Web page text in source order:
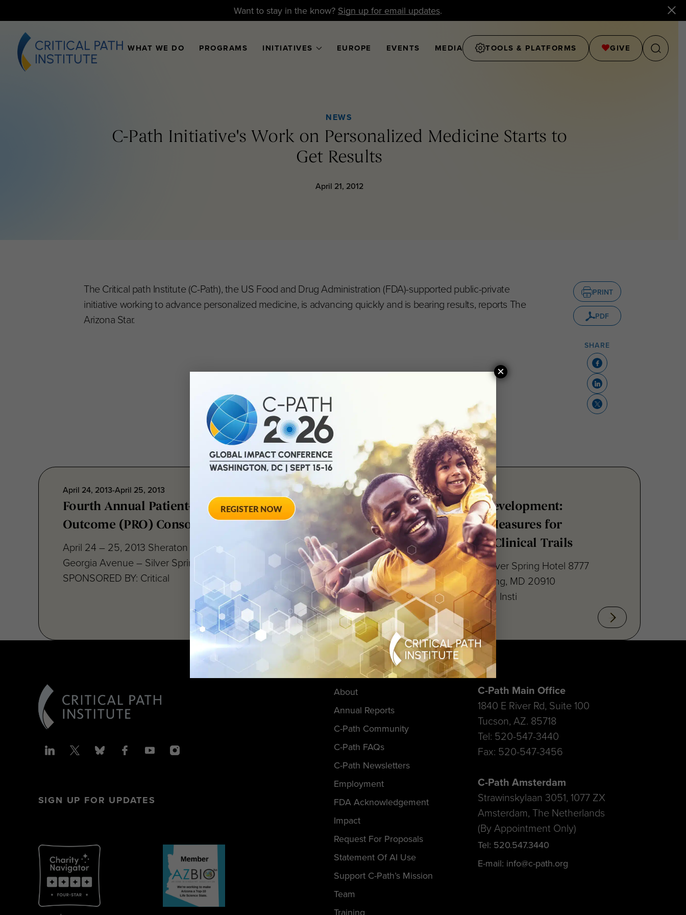
Want to stay in the know? Sign up for email updates.
WHAT WE DO PROGRAMS INITIATIVES EUROPE EVENTS MEDIA TOOLS & PLATFORMS GIVE
NEWS
C-Path Initiative's Work on Personalized Medicine Starts to
Get Results
April 21, 2012
The Critical path Institute (C-Path), the US Food and Drug Administration (FDA)-supported public-private
initiative working to advance personalized medicine, is advancing quickly and is bearing results, reports The
Arizona Star.
PRINT
PDF
SHARE
April 24, 2013-April 25, 2013
Fourth Annual Patient-Reported
Outcome (PRO) Consortium Workshop
April 24 – 25, 2013 Sheraton Silver Spring Hotel 8777
Georgia Avenue – Silver Spring, MD 20910
SPONSORED BY: Critical
August 28, 2012
Towards Consensus Development:
Qualifying Endpoint Measures for
Rheumatoid Arthritis Clinical Trails
August 28, 2012 Sheraton Silver Spring Hotel 8777
Georgia Avenue – Silver Spring, MD 20910
SPONSORED BY: Critical Path Insti
SIGN UP FOR UPDATES
About
Annual Reports
C-Path Community
C-Path FAQs
C-Path Newsletters
Employment
FDA Acknowledgement
Impact
Request For Proposals
Statement Of AI Use
Support C-Path’s Mission
Team
Training
C-Path Main Office
1840 E River Rd, Suite 100
Tucson, AZ. 85718
Tel: 520-547-3440
Fax: 520-547-3456
C-Path Amsterdam
Strawinskylaan 3051, 1077 ZX
Amsterdam, The Netherlands
(By Appointment Only)
Tel: 520.547.3440
E-mail: info@c-path.org
×